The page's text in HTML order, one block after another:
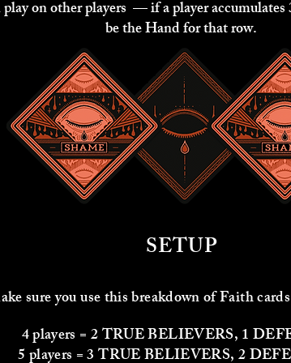
play on other players — if a player
be the Hand for that row.
SETUP
sure you use this breakdown of Faith
BELIEVERS, 1
5 players = 3 TRUE BELIEVERS, 2